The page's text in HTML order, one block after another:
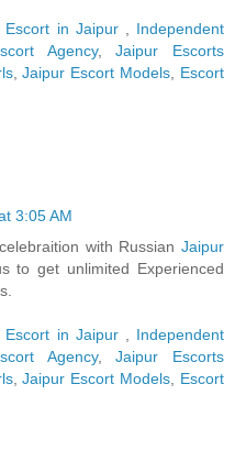
Escort in Jaipur
Independent
Agency,Jaipur Escorts
,Jaipur Escort Models
Escort
3:05 AM
with Russian Jaipur
to get unlimited Experienced
Escort in Jaipur
Independent
Agency,Jaipur Escorts
,Jaipur Escort Models
Escort